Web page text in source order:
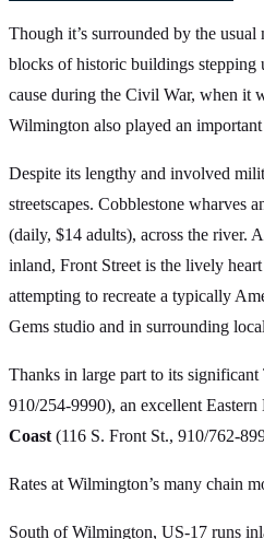
Though it’s surrounded by the
blocks of historic buildings stepping
cause during the Civil War, when it
Wilmington also played an
Despite its lengthy and involved
streetscapes. Cobblestone wharves
(daily, $14 adults), across the river.
inland, Front Street is the lively
attempting to recreate a typically
Gems studio and in surrounding
Thanks in large part to its
910/254-9990), an excellent
Coast (116 S. Front St., 910/762-
Rates at Wilmington’s many chain
South of Wilmington, US-17 runs